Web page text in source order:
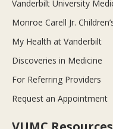
Vanderbilt University
Monroe Carell Jr.
My Health at Vanderbilt
Discoveries in Medicine
For Referring Providers
Request an Appointment